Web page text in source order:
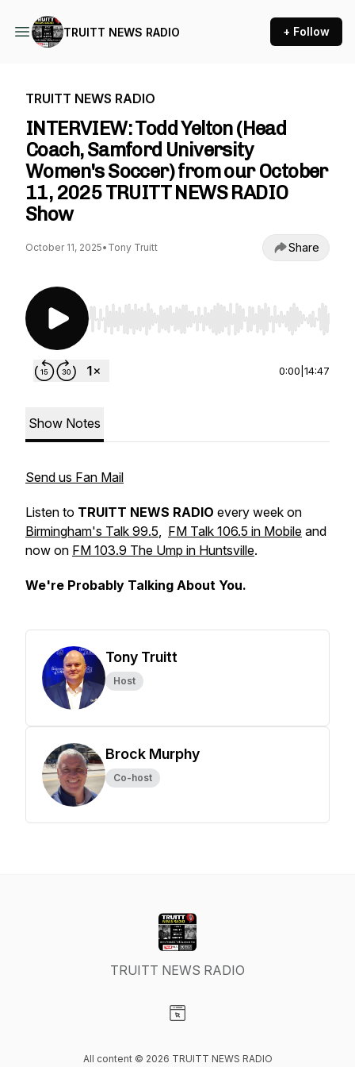
TRUITT NEWS RADIO + Follow
TRUITT NEWS RADIO
INTERVIEW: Todd Yelton (Head
Coach, Samford University
Women's Soccer) from our October
11, 2025 TRUITT NEWS RADIO
Show
October 11, 2025• Tony Truitt Share
Use Left/Right to seek, Home/End to jump to
0:00 14:47
Show Notes
Send us Fan Mail
Listen to TRUITT NEWS RADIO every week on
Birmingham's Talk 99.5, FM Talk 106.5 in Mobile and
now on FM 103.9 The Ump in Huntsville.
We're Probably Talking About You.
Tony Truitt
Host
Brock Murphy
Co-host
TRUITT NEWS RADIO
All content © 2026 TRUITT NEWS RADIO